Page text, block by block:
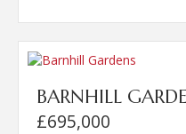
BARNHILL
£695,000